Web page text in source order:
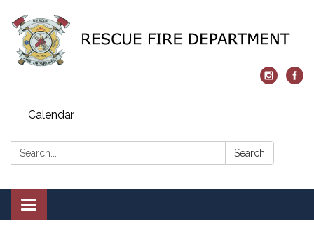
Calendar
Search: Search
Toggle navigation